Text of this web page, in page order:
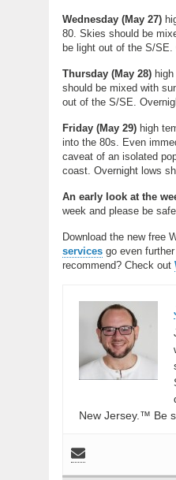
Wednesday (May 27)
80. Skies should be
be light out of the S/
Thursday (May 28)
should be mixed with
out of the S/SE.
Friday (May 29) high
into the 80s. Even
caveat of an isolated
coast. Overnight lows
An early look at the
week and please be
Download the new free
services go even
recommend? Check out
New Jersey.™ Be